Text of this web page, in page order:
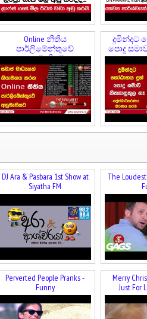
Online නීතිය
පාර්ලිමේන්තුවේ
අනුමැතියට
දුමින්දට
පොදු
DJ Ara & Pasbara 1st Show at
Siyatha FM
The
Perverted People Pranks -
Funny
Merry
Just For